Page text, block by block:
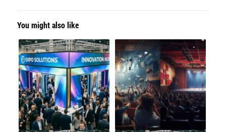
You might also like